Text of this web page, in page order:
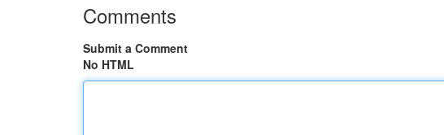
Comments
Submit a Comment
No HTML